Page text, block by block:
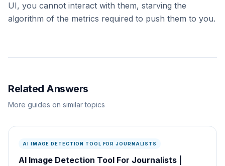
UI, you cannot interact with them, starving the
algorithm of the metrics required to push them to you.
Related Answers
More guides on similar topics
AI IMAGE DETECTION TOOL FOR JOURNALISTS
AI Image Detection Tool For Journalists |